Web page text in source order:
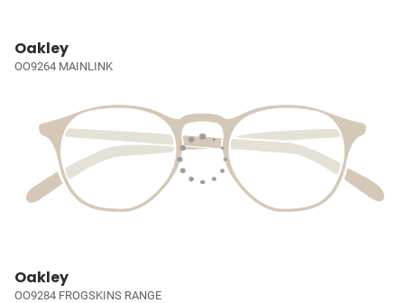
Oakley
OO9264 MAINLINK
Oakley
OO9284 FROGSKINS RANGE